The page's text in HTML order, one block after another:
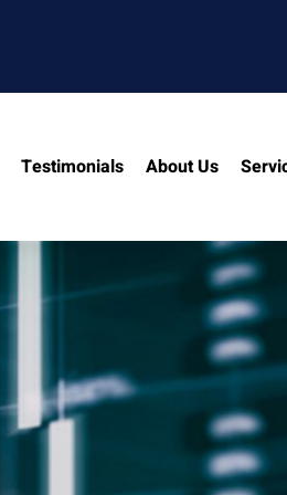
Testimonials About Us